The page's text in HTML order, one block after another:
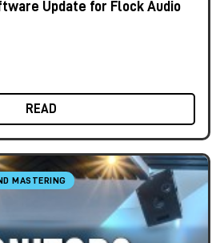
Update for Flock Audio
READ
MASTERING